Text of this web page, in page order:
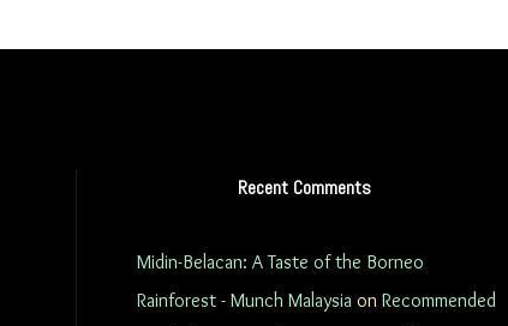
Recent Comments
Midin-Belacan: A Taste of the Borneo
Rainforest - Munch Malaysia on Recommended